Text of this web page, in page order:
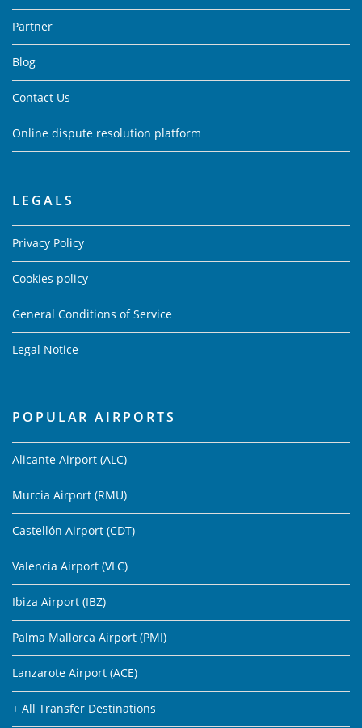
Partner
Blog
Contact Us
Online dispute resolution platform
LEGALS
Privacy Policy
Cookies policy
General Conditions of Service
Legal Notice
POPULAR AIRPORTS
Alicante Airport (ALC)
Murcia Airport (RMU)
Castellón Airport (CDT)
Valencia Airport (VLC)
Ibiza Airport (IBZ)
Palma Mallorca Airport (PMI)
Lanzarote Airport (ACE)
+ All Transfer Destinations